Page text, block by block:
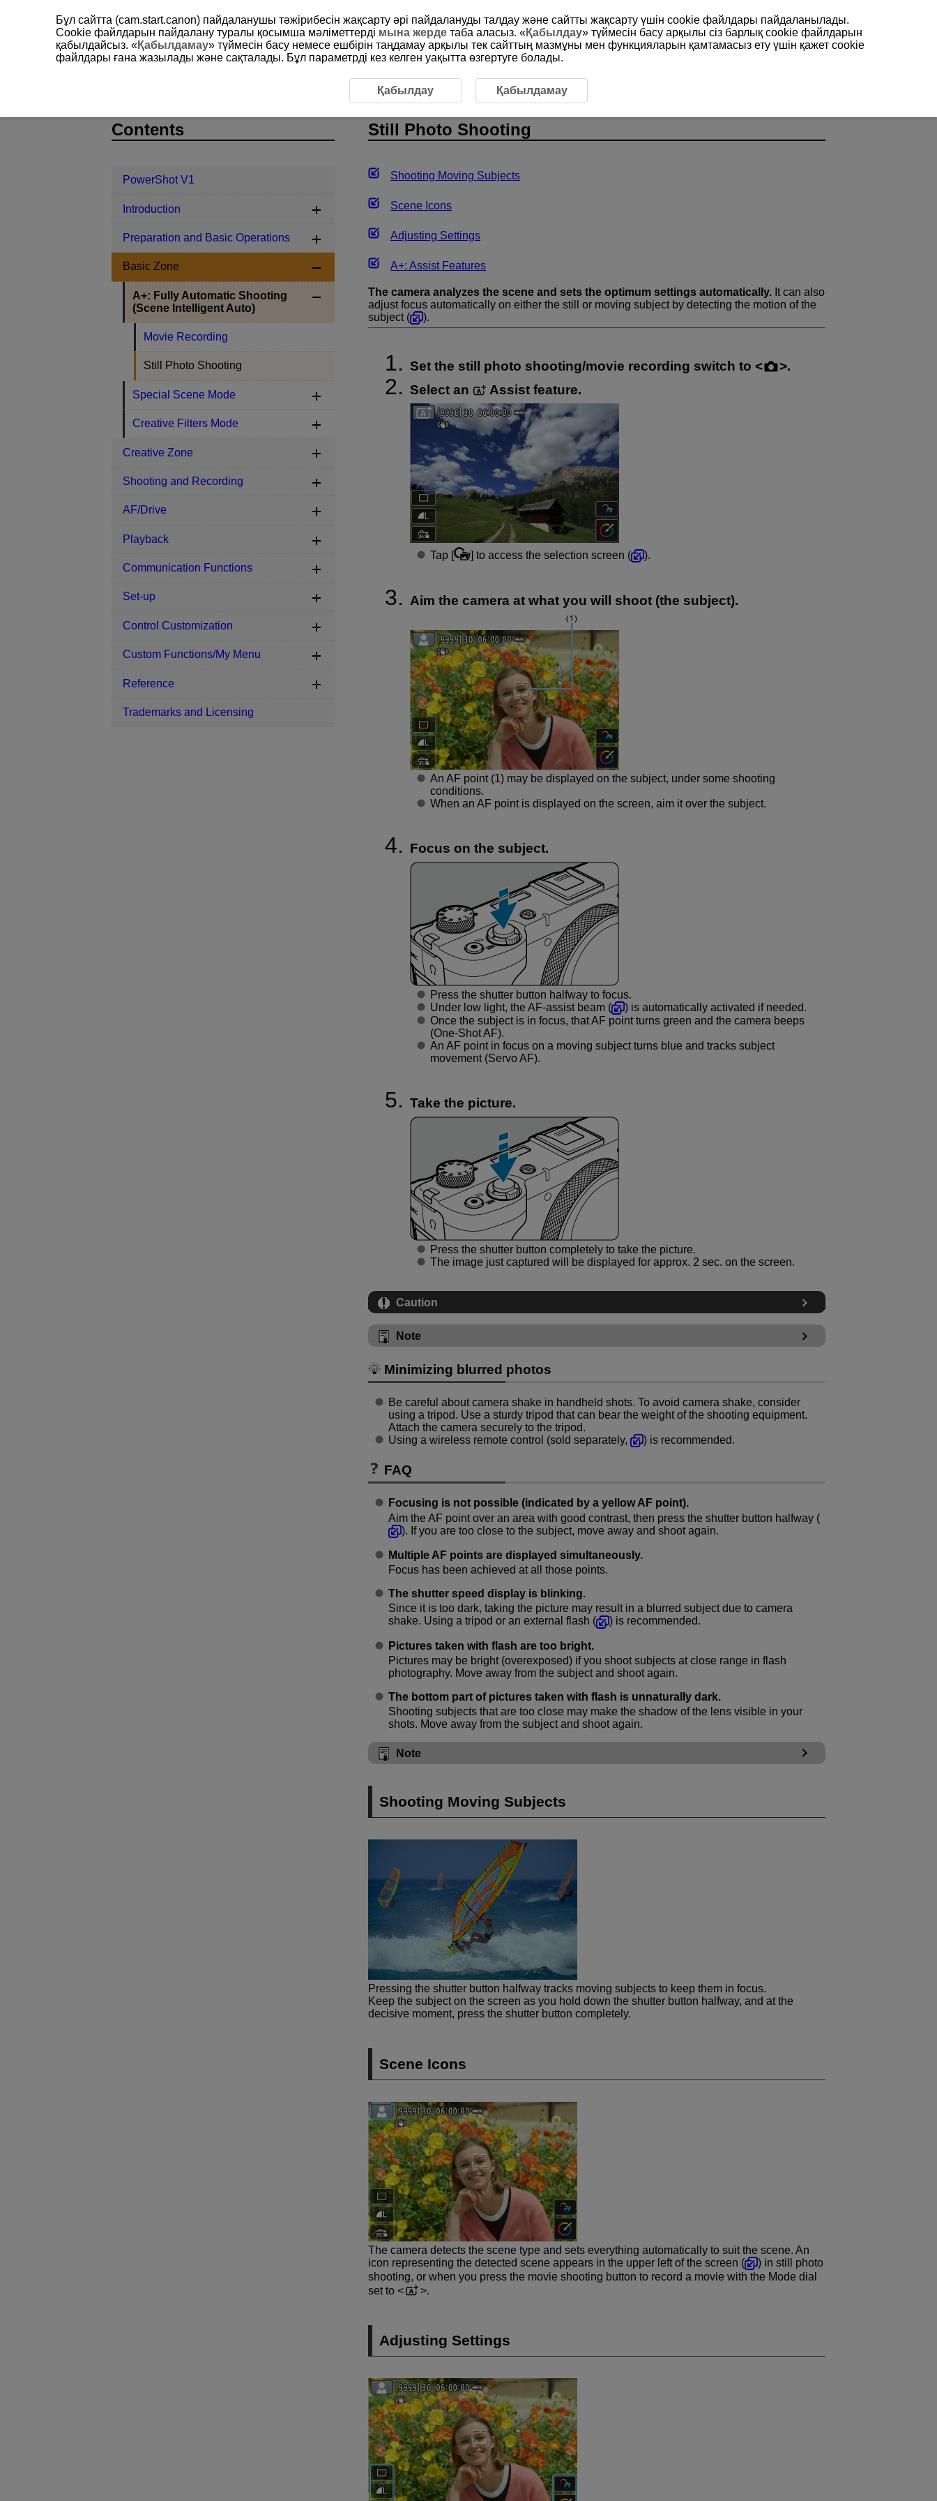
PowerShot V1 Basic Zone A+: Fully Automatic Shooting (Scene Intelligent Auto)
Still Photo Shooting
Shooting Moving Subjects
Scene Icons
Adjusting Settings
A+: Assist Features
The camera analyzes the scene and sets the optimum settings automatically. It can also
adjust focus automatically on either the still or moving subject by detecting the motion of the
subject (
).
Set the still photo shooting/movie recording switch to
.
Select an
Assist feature.
Tap [ ] to access the selection screen ( ).
Aim the camera at what you will shoot (the subject).
An AF point (1) may be displayed on the subject, under some shooting
conditions.
When an AF point is displayed on the screen, aim it over the subject.
Focus on the subject.
Press the shutter button halfway to focus.
Under low light, the AF-assist beam (
) is automatically activated if needed.
Once the subject is in focus, that AF point turns green and the camera beeps
(One-Shot AF).
An AF point in focus on a moving subject turns blue and tracks subject
movement (Servo AF).
Take the picture.
Press the shutter button completely to take the picture.
The image just captured will be displayed for approx. 2 sec. on the screen.
Caution
Note
Minimizing blurred photos
Be careful about camera shake in handheld shots. To avoid camera shake, consider
using a tripod. Use a sturdy tripod that can bear the weight of the shooting equipment.
Attach the camera securely to the tripod.
Using a wireless remote control (sold separately,
) is recommended.
FAQ
Focusing is not possible (indicated by a yellow AF point).
Aim the AF point over an area with good contrast, then press the shutter button halfway (
). If you are too close to the subject, move away and shoot again.
Multiple AF points are displayed simultaneously.
Focus has been achieved at all those points.
The shutter speed display is blinking.
Since it is too dark, taking the picture may result in a blurred subject due to camera
shake. Using a tripod or an external flash (
) is recommended.
Pictures taken with flash are too bright.
Pictures may be bright (overexposed) if you shoot subjects at close range in flash
photography. Move away from the subject and shoot again.
The bottom part of pictures taken with flash is unnaturally dark.
Shooting subjects that are too close may make the shadow of the lens visible in your
shots. Move away from the subject and shoot again.
Note
Shooting Moving Subjects
Pressing the shutter button halfway tracks moving subjects to keep them in focus.
Keep the subject on the screen as you hold down the shutter button halfway, and at the
decisive moment, press the shutter button completely.
Scene Icons
The camera detects the scene type and sets everything automatically to suit the scene. An
icon representing the detected scene appears in the upper left of the screen (
) in still photo
shooting, or when you press the movie shooting button to record a movie with the Mode dial
set to
.
Adjusting Settings
Contents
PowerShot V1
Introduction
Preparation and Basic Operations
Basic Zone
A+: Fully Automatic Shooting
(Scene Intelligent Auto)
Movie Recording
Still Photo Shooting
Special Scene Mode
Creative Filters Mode
Creative Zone
Shooting and Recording
AF/Drive
Playback
Communication Functions
Set-up
Control Customization
Custom Functions/My Menu
Reference
Trademarks and Licensing
Бұл сайтта (cam.start.canon) пайдаланушы тәжірибесін жақсарту әрі пайдалануды талдау және сайтты жақсарту үшін сookie файлдары пайдаланылады.
Cookie файлдарын пайдалану туралы қосымша мәліметтерді мына жерде таба аласыз. «Қабылдау» түймесін басу арқылы сіз барлық cookie файлдарын
қабылдайсыз. «Қабылдамау» түймесін басу немесе ешбірін таңдамау арқылы тек сайттың мазмұны мен функцияларын қамтамасыз ету үшін қажет cookie
файлдары ғана жазылады және сақталады. Бұл параметрді кез келген уақытта өзгертуге болады.
Қабылдау Қабылдамау